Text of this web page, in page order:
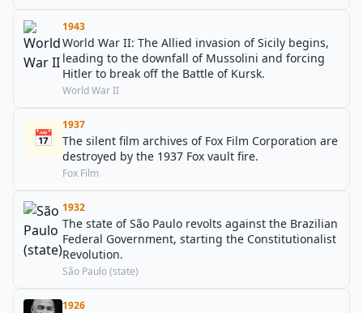
1943
World War II: The Allied invasion of Sicily begins,
leading to the downfall of Mussolini and forcing
Hitler to break off the Battle of Kursk.
World War II
📅
1937
The silent film archives of Fox Film Corporation are
destroyed by the 1937 Fox vault fire.
Fox Film
1932
The state of São Paulo revolts against the Brazilian
Federal Government, starting the Constitutionalist
Revolution.
São Paulo (state)
1926